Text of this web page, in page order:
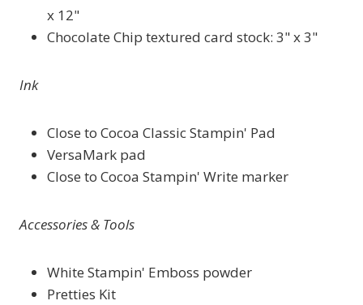
x 12"
Chocolate Chip textured card stock: 3" x 3"
Ink
Close to Cocoa Classic Stampin' Pad
VersaMark pad
Close to Cocoa Stampin' Write marker
Accessories & Tools
White Stampin' Emboss powder
Pretties Kit